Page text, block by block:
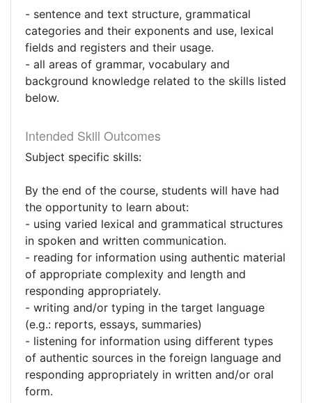
- sentence and text structure, grammatical
categories and their exponents and use, lexical
fields and registers and their usage.
- all areas of grammar, vocabulary and
background knowledge related to the skills listed
below.
Intended Skill Outcomes
Subject specific skills:
By the end of the course, students will have had
the opportunity to learn about:
- using varied lexical and grammatical structures
in spoken and written communication.
- reading for information using authentic material
of appropriate complexity and length and
responding appropriately.
- writing and/or typing in the target language
(e.g.: reports, essays, summaries)
- listening for information using different types
of authentic sources in the foreign language and
responding appropriately in written and/or oral
form.